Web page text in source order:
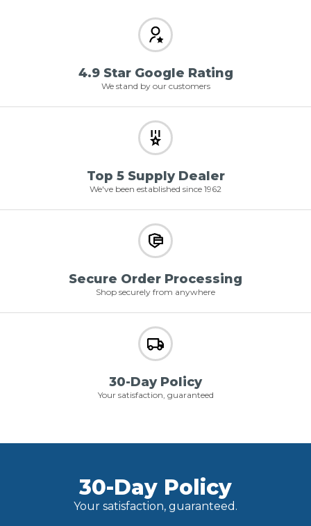
4.9 Star Google Rating
We stand by our customers
Top 5 Supply Dealer
We've been established since 1962
Secure Order Processing
Shop securely from anywhere
30-Day Policy
Your satisfaction, guaranteed
30-Day Policy
Your satisfaction, guaranteed.